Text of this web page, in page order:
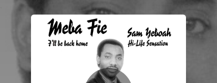
You're all set!